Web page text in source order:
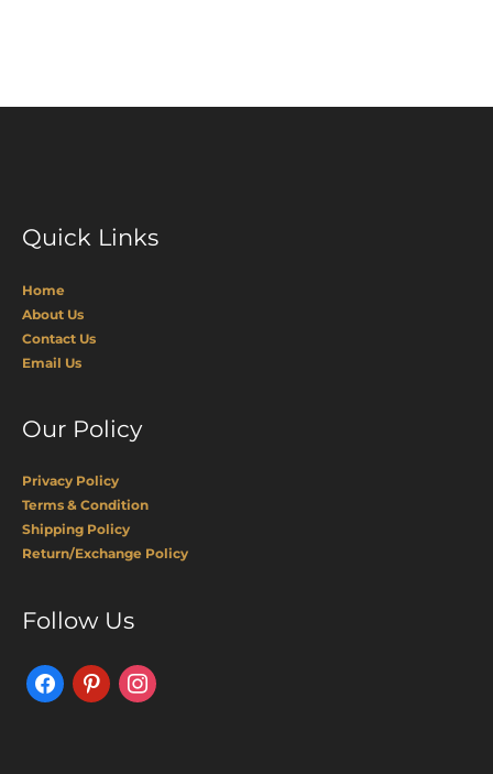
Quick Links
Home
About Us
Contact Us
Email Us
Our Policy
Privacy Policy
Terms & Condition
Shipping Policy
Return/Exchange Policy
Follow Us
FacebookPinterestInstagram